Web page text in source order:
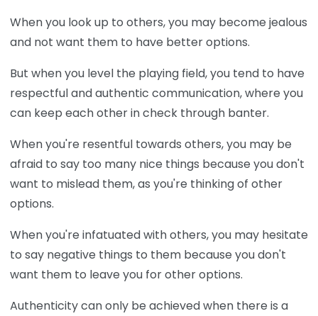
When you look up to others, you may become jealous
and not want them to have better options.
But when you level the playing field, you tend to have
respectful and authentic communication, where you
can keep each other in check through banter.
When you're resentful towards others, you may be
afraid to say too many nice things because you don't
want to mislead them, as you're thinking of other
options.
When you're infatuated with others, you may hesitate
to say negative things to them because you don't
want them to leave you for other options.
Authenticity can only be achieved when there is a